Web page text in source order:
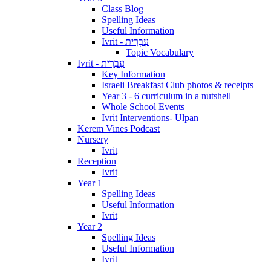
Class Blog
Spelling Ideas
Useful Information
Ivrit - עִבְרִית
Topic Vocabulary
Ivrit - עִבְרִית
Key Information
Israeli Breakfast Club photos & receipts
Year 3 - 6 curriculum in a nutshell
Whole School Events
Ivrit Interventions- Ulpan
Kerem Vines Podcast
Nursery
Ivrit
Reception
Ivrit
Year 1
Spelling Ideas
Useful Information
Ivrit
Year 2
Spelling Ideas
Useful Information
Ivrit